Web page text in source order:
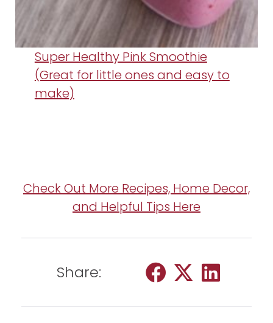
Super Healthy Pink Smoothie
(Great for little ones and easy to
make)
Check Out More Recipes, Home Decor,
and Helpful Tips Here
Share: